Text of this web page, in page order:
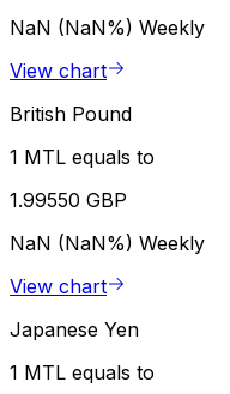
NaN (NaN%) Weekly
View chart
British Pound
1 MTL equals to
1.99550 GBP
NaN (NaN%) Weekly
View chart
Japanese Yen
1 MTL equals to